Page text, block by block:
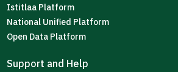
Istitlaa Platform
National Unified Platform
Open Data Platform
Support and Help